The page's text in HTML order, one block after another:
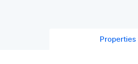
Properties